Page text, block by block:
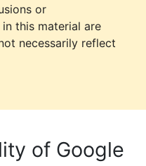
or
this material are
necessarily reflect
of Google